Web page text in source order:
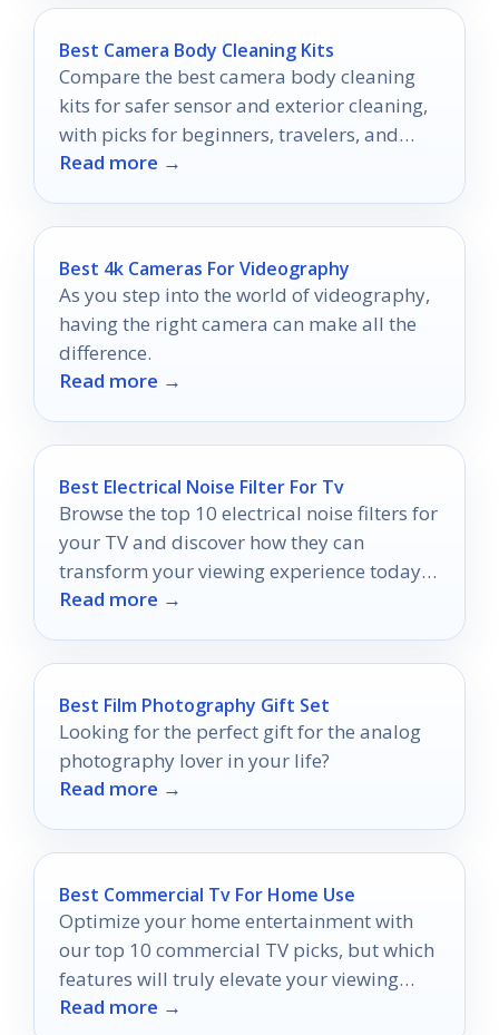
Best Camera Body Cleaning Kits
Compare the best camera body cleaning
kits for safer sensor and exterior cleaning,
with picks for beginners, travelers, and
serious photographers.
Read more →
Best 4k Cameras For Videography
As you step into the world of videography,
having the right camera can make all the
difference.
Read more →
Best Electrical Noise Filter For Tv
Browse the top 10 electrical noise filters for
your TV and discover how they can
transform your viewing experience today—
your ultimate upgrade awaits!
Read more →
Best Film Photography Gift Set
Looking for the perfect gift for the analog
photography lover in your life?
Read more →
Best Commercial Tv For Home Use
Optimize your home entertainment with
our top 10 commercial TV picks, but which
features will truly elevate your viewing
experience?
Read more →